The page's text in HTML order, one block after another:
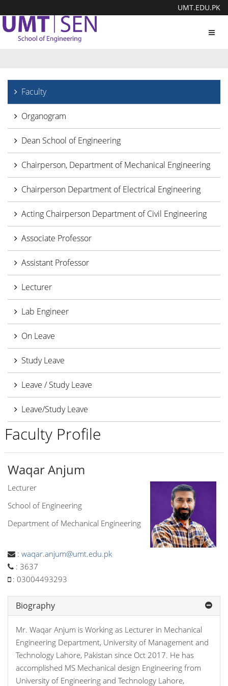
UMT.EDU.PK
Faculty
Organogram
Dean School of Engineering
Chairperson, Department of Mechanical Engineering
Chairperson Department of Electrical Engineering
Acting Chairperson Department of Civil Engineering
Associate Professor
Assistant Professor
Lecturer
Lab Engineer
On Leave
Study Leave
Leave / Study Leave
Leave/Study Leave
Faculty Profile
Waqar Anjum
Lecturer
School of Engineering
Department of Mechanical Engineering
: waqar.anjum@umt.edu.pk
: 3637
: 03004493293
Biography
Mr. Waqar Anjum is Working as Lecturer in Mechanical
Engineering Department, University of Management and
Technology Lahore, Pakistan since Oct 2017. He has
accomplished MS Mechanical design Engineering from
University of Engineering and Technology Lahore,